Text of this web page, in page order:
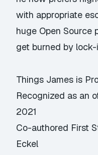
with appropriate
huge Open Source
get burned by lock-
Things James is
Recognized as an
2021
Co-authored First
Eckel